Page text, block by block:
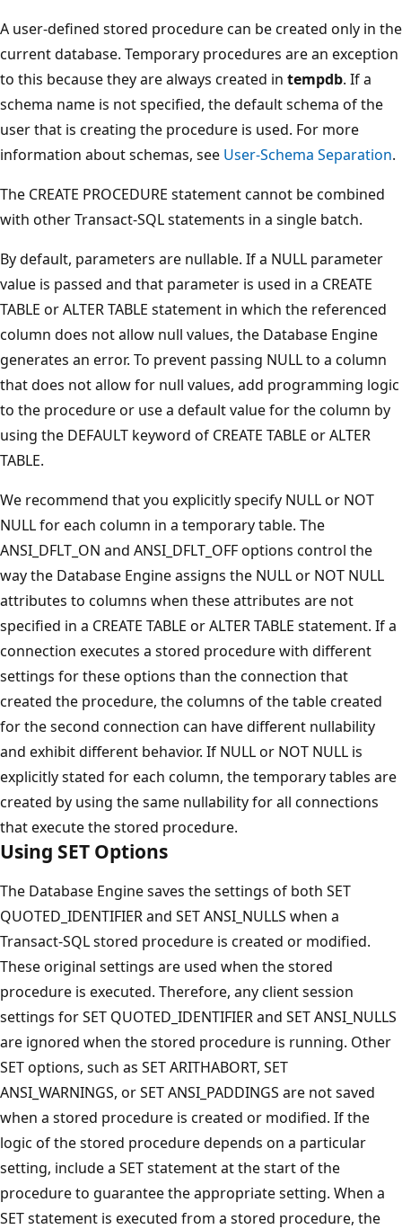
A user-defined stored procedure can be created only in the
current database. Temporary procedures are an exception
to this because they are always created in tempdb. If a
schema name is not specified, the default schema of the
user that is creating the procedure is used. For more
information about schemas, see User-Schema Separation.
The CREATE PROCEDURE statement cannot be combined
with other Transact-SQL statements in a single batch.
By default, parameters are nullable. If a NULL parameter
value is passed and that parameter is used in a CREATE
TABLE or ALTER TABLE statement in which the referenced
column does not allow null values, the Database Engine
generates an error. To prevent passing NULL to a column
that does not allow for null values, add programming logic
to the procedure or use a default value for the column by
using the DEFAULT keyword of CREATE TABLE or ALTER
TABLE.
We recommend that you explicitly specify NULL or NOT
NULL for each column in a temporary table. The
ANSI_DFLT_ON and ANSI_DFLT_OFF options control the
way the Database Engine assigns the NULL or NOT NULL
attributes to columns when these attributes are not
specified in a CREATE TABLE or ALTER TABLE statement. If a
connection executes a stored procedure with different
settings for these options than the connection that
created the procedure, the columns of the table created
for the second connection can have different nullability
and exhibit different behavior. If NULL or NOT NULL is
explicitly stated for each column, the temporary tables are
created by using the same nullability for all connections
that execute the stored procedure.
Using SET Options
The Database Engine saves the settings of both SET
QUOTED_IDENTIFIER and SET ANSI_NULLS when a
Transact-SQL stored procedure is created or modified.
These original settings are used when the stored
procedure is executed. Therefore, any client session
settings for SET QUOTED_IDENTIFIER and SET ANSI_NULLS
are ignored when the stored procedure is running. Other
SET options, such as SET ARITHABORT, SET
ANSI_WARNINGS, or SET ANSI_PADDINGS are not saved
when a stored procedure is created or modified. If the
logic of the stored procedure depends on a particular
setting, include a SET statement at the start of the
procedure to guarantee the appropriate setting. When a
SET statement is executed from a stored procedure, the